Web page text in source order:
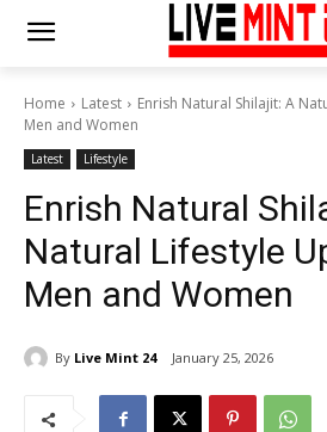
Home Latest
Enrish Natural Shilajit: A
Men and Women
Latest Lifestyle
Enrish Natural
Natural Lifestyle
Men and Women
By Live Mint 24 January 25, 2026